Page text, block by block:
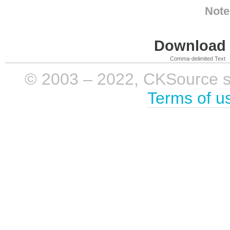
Comma-delimited Text
© 2003 – 2022, CKSource
Terms of